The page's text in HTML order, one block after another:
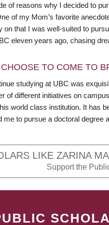
of reasons why I decided to
of my Mom’s favorite
on that I was well-suited to
eleven years ago, chasing
TO COME TO
studying at UBC was
of different initiatives on
world class institution. It has
me to pursue a doctoral degree
LIKE ZARINA
Support the